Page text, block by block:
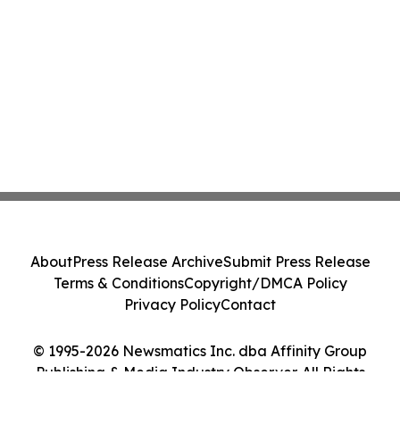
© 1995-2026 Newsmatics Inc. dba Affinity Group
Publishing & Media Industry Observer. All Rights
AboutPress Release ArchiveSubmit Press Release
Terms & ConditionsCopyright/DMCA Policy
Privacy PolicyContact